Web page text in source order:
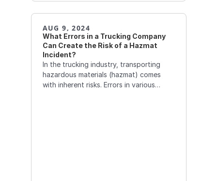
AUG 9, 2024
What Errors in a Trucking Company
Can Create the Risk of a Hazmat
Incident?
In the trucking industry, transporting
hazardous materials (hazmat) comes
with inherent risks. Errors in various